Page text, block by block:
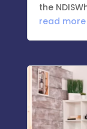
the
read more